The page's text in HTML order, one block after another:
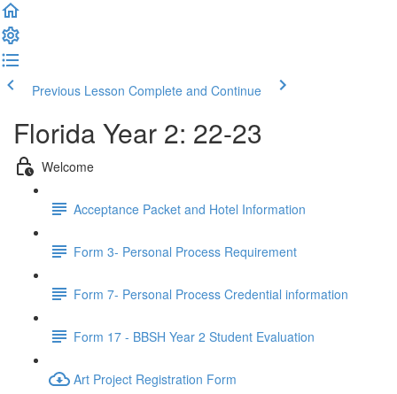
Previous Lesson Complete and Continue
Florida Year 2: 22-23
Welcome
Acceptance Packet and Hotel Information
Form 3- Personal Process Requirement
Form 7- Personal Process Credential information
Form 17 - BBSH Year 2 Student Evaluation
Art Project Registration Form